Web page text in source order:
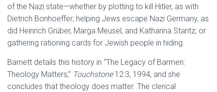
of the Nazi state—whether by plotting to kill Hitler, as with
Dietrich Bonhoeffer; helping Jews escape Nazi Germany, as
did Heinrich Grüber, Marga Meusel, and Katharina Staritz; or
gathering rationing cards for Jewish people in hiding.
Barnett details this history in “The Legacy of Barmen:
Theology Matters,” Touchstone 12:3, 1994, and she
concludes that theology does matter. The clerical